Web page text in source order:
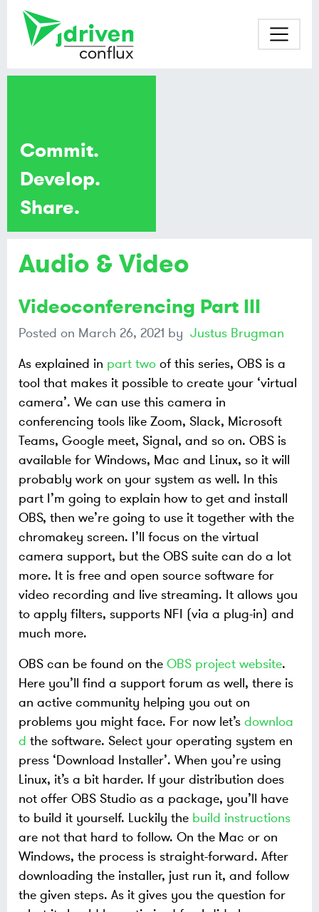
Audio & Video
Videoconferencing Part III
Posted on March 26, 2021 by Justus Brugman
As explained in part two of this series, OBS is a
tool that makes it possible to create your ‘virtual
camera’. We can use this camera in
conferencing tools like Zoom, Slack, Microsoft
Teams, Google meet, Signal, and so on. OBS is
available for Windows, Mac and Linux, so it will
probably work on your system as well. In this
part I’m going to explain how to get and install
OBS, then we’re going to use it together with the
chromakey screen. I’ll focus on the virtual
camera support, but the OBS suite can do a lot
more. It is free and open source software for
video recording and live streaming. It allows you
to apply filters, supports NFI (via a plug-in) and
much more.
OBS can be found on the OBS project website.
Here you’ll find a support forum as well, there is
an active community helping you out on
problems you might face. For now let’s downloa
d the software. Select your operating system en
press ‘Download Installer’. When you’re using
Linux, it’s a bit harder. If your distribution does
not offer OBS Studio as a package, you’ll have
to build it yourself. Luckily the build instructions
are not that hard to follow. On the Mac or on
Windows, the process is straight-forward. After
downloading the installer, just run it, and follow
the given steps. As it gives you the question for
Commit.
Develop.
Share.